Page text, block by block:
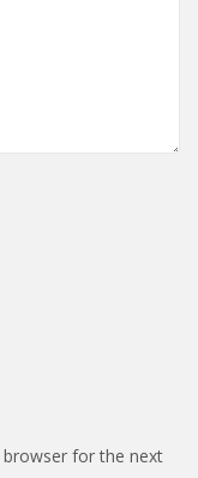
browser for the next